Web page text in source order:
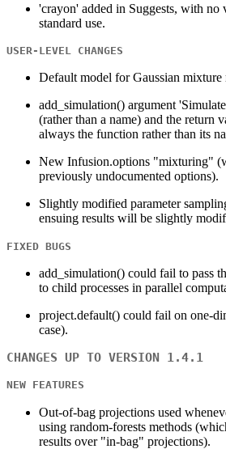
'crayon' added in Suggests, with no
standard use.
USER-LEVEL CHANGES
Default model for Gaussian mixture
add_simulation() argument
(rather than a name) and the return
always the function rather than its
New Infusion.options "mixturing"
previously undocumented options).
Slightly modified parameter
ensuing results will be slightly
FIXED BUGS
add_simulation() could fail to pass
to child processes in parallel
project.default() could fail on one-
case).
CHANGES UP TO VERSION 1.4.1
NEW FEATURES
Out-of-bag projections used
using random-forests methods
results over "in-bag" projections).